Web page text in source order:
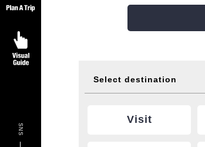
SNS
Select destination
Visit